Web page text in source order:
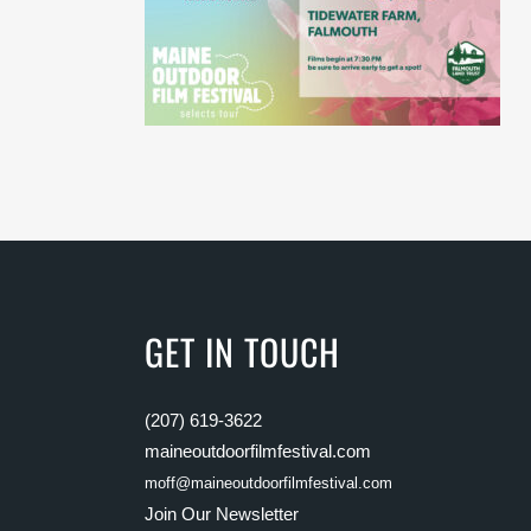
GET IN TOUCH
(207) 619-3622
maineoutdoorfilmfestival.com
moff@maineoutdoorfilmfestival.com
Join Our Newsletter